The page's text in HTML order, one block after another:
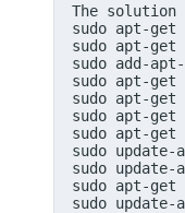
The
sudo apt-get
sudo apt-
sudo add-
sudo apt-get
sudo apt-
sudo apt-get
sudo apt-
sudo
sudo
sudo apt-
sudo